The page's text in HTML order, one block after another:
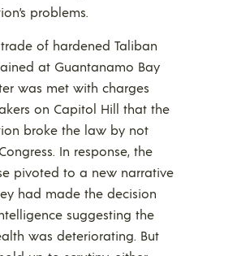
problems.
trade of hardened Taliban
at Guantanamo Bay
was met with charges
on Capitol Hill that the
broke the law by not
In response, the
pivoted to a new narrative
had made the decision
suggesting the
was deteriorating. But